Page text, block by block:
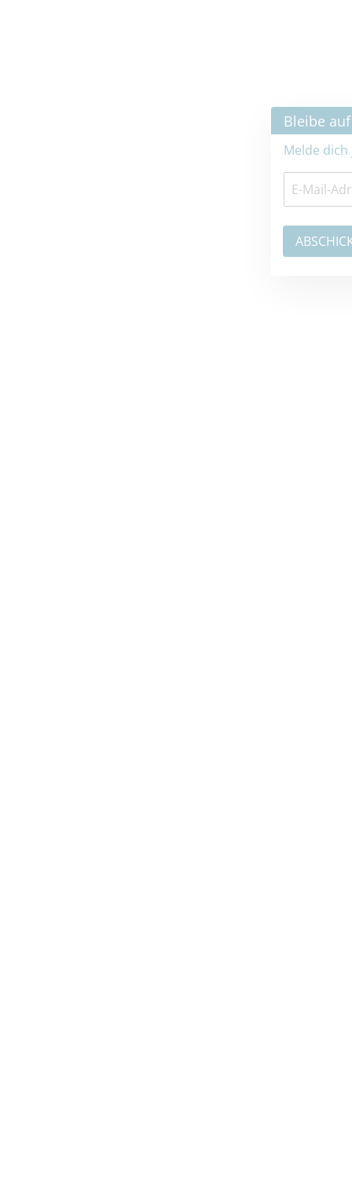
Bleibe auf dem neuesten Stand ×
Melde dich jetzt zum Newsletter an: